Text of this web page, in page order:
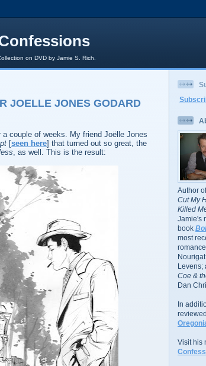
on DVD by Jamie S. Rich.
JOELLE JONES GODARD
couple of weeks. My friend Joëlle Jones
[seen here] that turned out so great, the
, as well. This is the result:
Author
Cut My
Killed
Jamie's
book
most
romance
Coe &
Dan
In
Visit his